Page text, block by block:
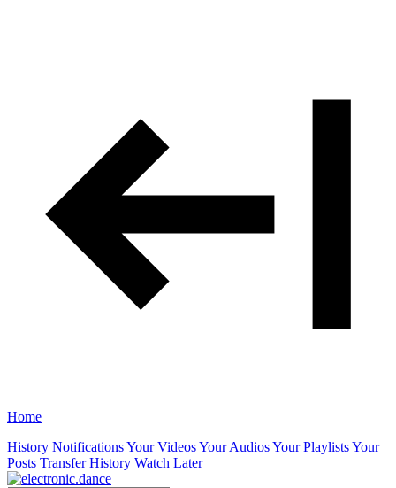
Home
History NotificationsYour VideosYour AudiosYour PlaylistsYour
Posts Transfer History Watch Later